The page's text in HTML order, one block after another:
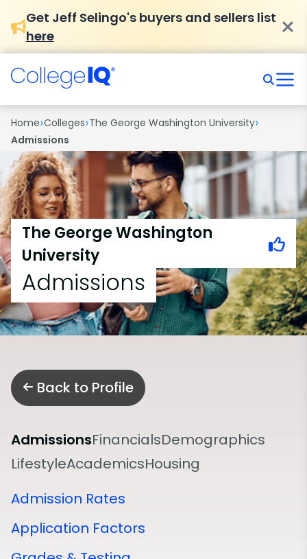
Get Jeff Selingo's buyers and sellers list
here
Home›Colleges›The George Washington University›
Admissions
The George Washington
University
Admissions
Back to Profile
AdmissionsFinancialsDemographics
LifestyleAcademicsHousing
Admission Rates
Application Factors